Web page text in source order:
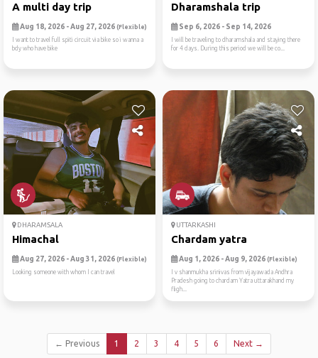
A multi day trip
Aug 18, 2026 - Aug 27, 2026 (Flexible)
I want to travel full spiti circuit via bike so i wanna a
bdy who have bike
Dharamshala trip
Sep 6, 2026 - Sep 14, 2026
I will be traveling to dharamshala and staying there
for 4 days. During this period we will be co...
DHARAMSALA
Himachal
Aug 27, 2026 - Aug 31, 2026 (Flexible)
Looking someone with whom I can travel
UTTARKASHI
Chardam yatra
Aug 1, 2026 - Aug 9, 2026 (Flexible)
I v shanmukha srinivas from vijayawada Andhra
Pradesh going to chardam Yatra uttarakhand my
fligh...
← Previous 1 2 3 4 5 6 Next →